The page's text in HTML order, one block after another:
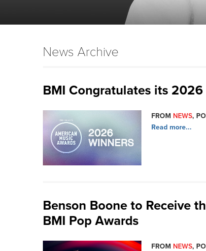
News Archive
BMI Congratulates its
FROM NEWS,
Read more...
Benson Boone to Receive
BMI Pop Awards
FROM NEWS,